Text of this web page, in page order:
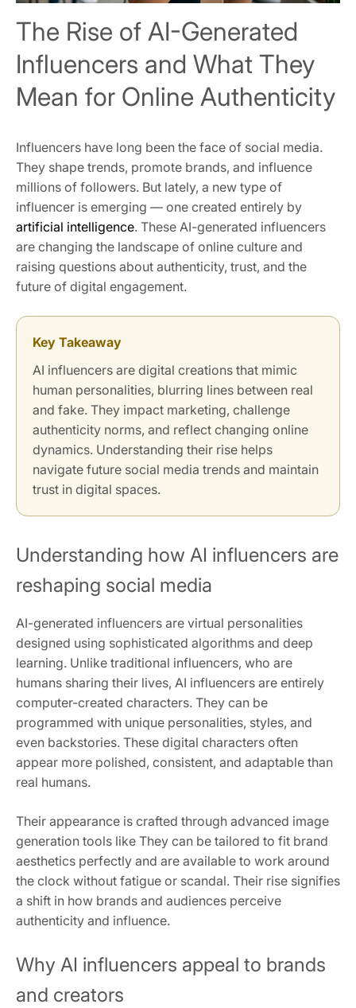
The Rise of AI-Generated
Influencers and What They
Mean for Online Authenticity
Influencers have long been the face of social media.
They shape trends, promote brands, and influence
millions of followers. But lately, a new type of
influencer is emerging — one created entirely by
artificial intelligence. These AI-generated influencers
are changing the landscape of online culture and
raising questions about authenticity, trust, and the
future of digital engagement.
Key Takeaway
AI influencers are digital creations that mimic
human personalities, blurring lines between real
and fake. They impact marketing, challenge
authenticity norms, and reflect changing online
dynamics. Understanding their rise helps
navigate future social media trends and maintain
trust in digital spaces.
Understanding how AI influencers are
reshaping social media
AI-generated influencers are virtual personalities
designed using sophisticated algorithms and deep
learning. Unlike traditional influencers, who are
humans sharing their lives, AI influencers are entirely
computer-created characters. They can be
programmed with unique personalities, styles, and
even backstories. These digital characters often
appear more polished, consistent, and adaptable than
real humans.
Their appearance is crafted through advanced image
generation tools like They can be tailored to fit brand
aesthetics perfectly and are available to work around
the clock without fatigue or scandal. Their rise signifies
a shift in how brands and audiences perceive
authenticity and influence.
Why AI influencers appeal to brands
and creators